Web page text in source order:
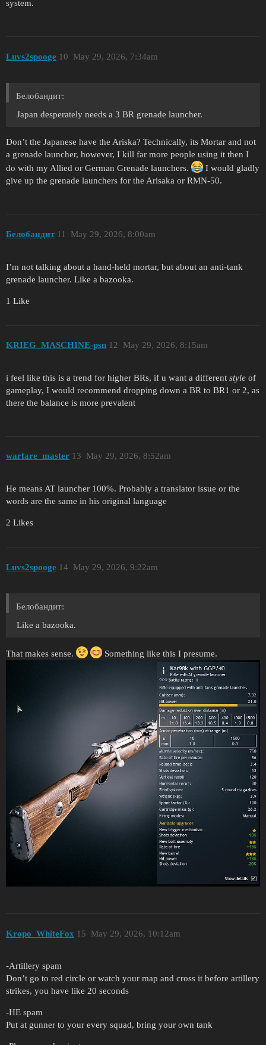
system.
Luvs2spooge May 29, 2026, 7:34am
10
Белобандит:
Japan desperately needs a 3 BR grenade launcher.
Don’t the Japanese have the Ariska? Technically, its Mortar and not
a grenade launcher, however, I kill far more people using it then I
do with my Allied or German Grenade launchers.
I would gladly
give up the grenade launchers for the Arisaka or RMN-50.
Белобандит May 29, 2026, 8:00am
11
I’m not talking about a hand-held mortar, but about an anti-tank
grenade launcher. Like a bazooka.
1 Like
KRIEG_MASCHINE-psn May 29, 2026, 8:15am
12
i feel like this is a trend for higher BRs, if u want a different style of
gameplay, I would recommend dropping down a BR to BR1 or 2, as
there the balance is more prevalent
warfare_master May 29, 2026, 8:52am
13
He means AT launcher 100%. Probably a translator issue or the
words are the same in his original language
2 Likes
Luvs2spooge May 29, 2026, 9:22am
14
Белобандит:
Like a bazooka.
That makes sense. Something like this I presume.
Kropo_WhiteFox May 29, 2026, 10:12am
15
-Artillery spam
Don’t go to red circle or watch your map and cross it before artillery
strikes, you have like 20 seconds
-HE spam
Put at gunner to your every squad, bring your own tank